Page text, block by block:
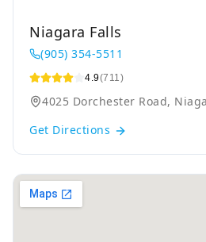
Niagara Falls
(905) 354-5511
4.9(711)
4025 Dorchester Road,
Get Directions